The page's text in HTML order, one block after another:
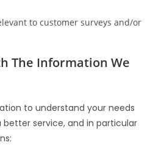
to customer surveys and/or
The Information We
to understand your needs
better service, and in particular